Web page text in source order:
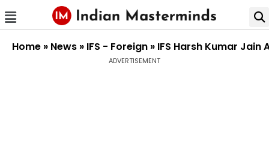
Home » News » IFS - Foreign » IFS Harsh Kumar
ADVERTISEMENT